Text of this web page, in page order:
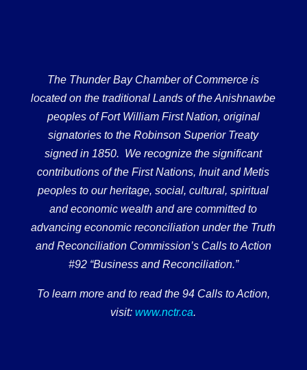
The Thunder Bay Chamber of Commerce is
located on the traditional Lands of the Anishnawbe
peoples of Fort William First Nation, original
signatories to the Robinson Superior Treaty
signed in 1850. We recognize the significant
contributions of the First Nations, Inuit and Metis
peoples to our heritage, social, cultural, spiritual
and economic wealth and are committed to
advancing economic reconciliation under the Truth
and Reconciliation Commission’s Calls to Action
#92 “Business and Reconciliation.”
To learn more and to read the 94 Calls to Action,
visit: www.nctr.ca.